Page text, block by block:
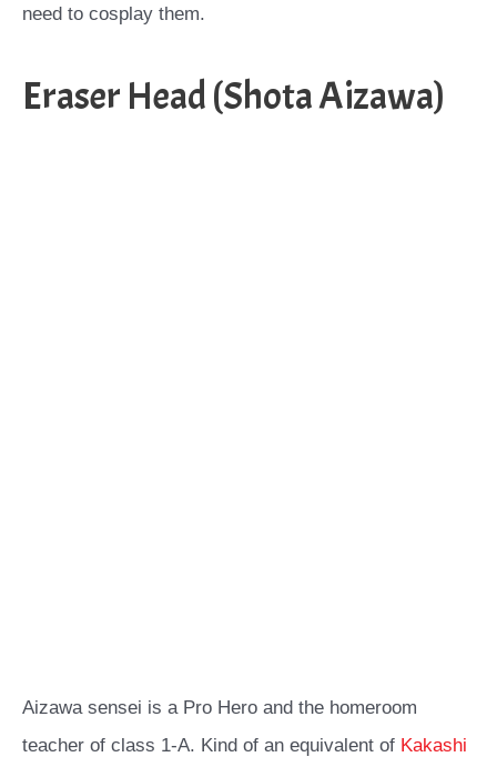
need to cosplay them.
Eraser Head (Shota Aizawa)
Aizawa sensei is a Pro Hero and the homeroom
teacher of class 1-A. Kind of an equivalent of Kakashi